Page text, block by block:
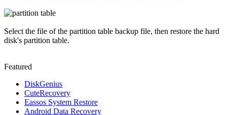
Select the file of the partition table backup file, then restore the hard
disk's partition table.
Featured
DiskGenius
CuteRecovery
Eassos System Restore
Android Data Recovery